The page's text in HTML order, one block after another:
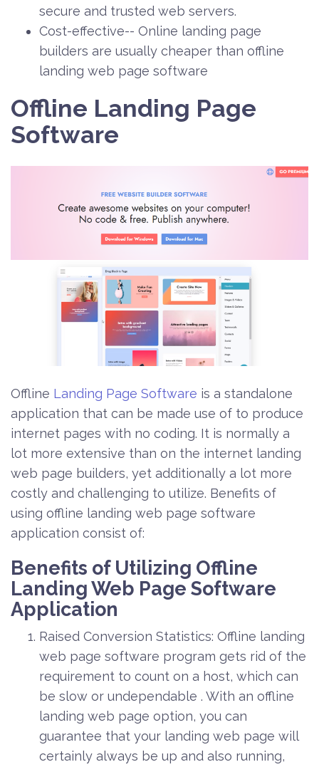
secure and trusted web servers.
Cost-effective-- Online landing page
builders are usually cheaper than offline
landing web page software
Offline Landing Page
Software
Offline Landing Page Software is a standalone
application that can be made use of to produce
internet pages with no coding. It is normally a
lot more extensive than on the internet landing
web page builders, yet additionally a lot more
costly and challenging to utilize. Benefits of
using offline landing web page software
application consist of:
Benefits of Utilizing Offline
Landing Web Page Software
Application
Raised Conversion Statistics: Offline landing
web page software program gets rid of the
requirement to count on a host, which can
be slow or undependable . With an offline
landing web page option, you can
guarantee that your landing web page will
certainly always be up and also running,